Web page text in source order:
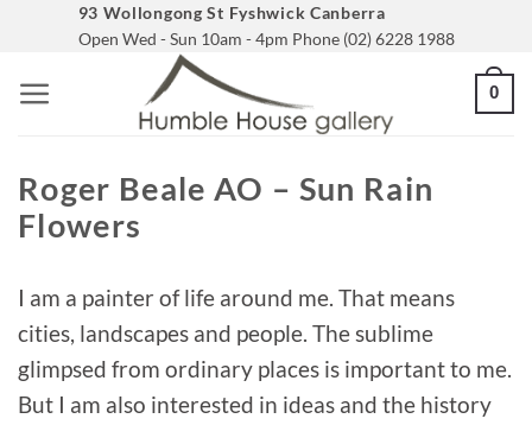
content
93 Wollongong St Fyshwick Canberra
Open Wed - Sun 10am - 4pm Phone (02) 6228 1988
0
Roger Beale AO – Sun Rain
Flowers
I am a painter of life around me. That means
cities, landscapes and people. The sublime
glimpsed from ordinary places is important to me.
But I am also interested in ideas and the history